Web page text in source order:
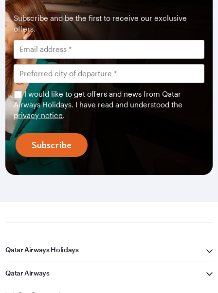
Subscribe and be the first to receive our exclusive
offers.
I would like to get offers and news from Qatar
Airways Holidays. I have read and understood the
privacy notice.
Subscribe
Qatar Airways Holidays
Qatar Airways